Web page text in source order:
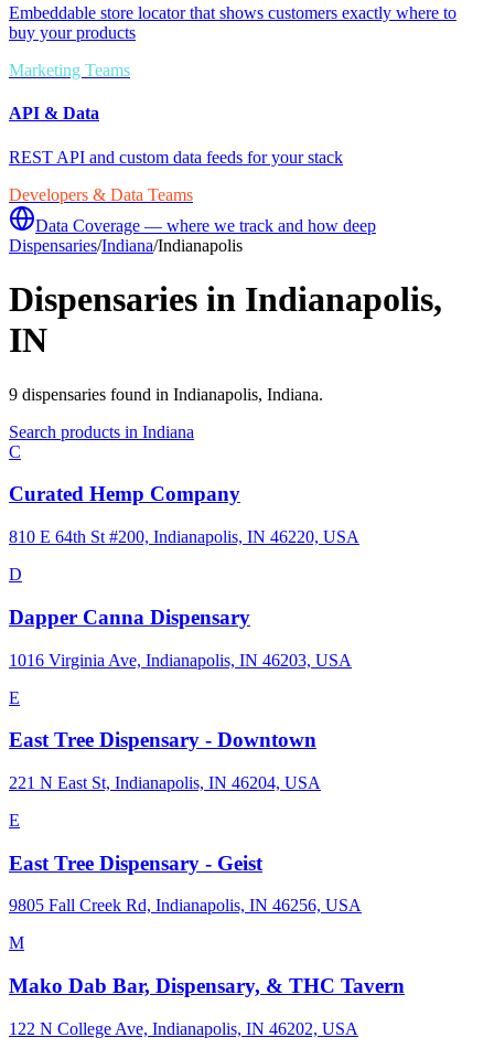
Embeddable store locator that shows customers exactly where to
buy your products
Marketing Teams
API & Data
REST API and custom data feeds for your stack
Developers & Data Teams
Data Coverage — where we track and how deep
Dispensaries/Indiana/Indianapolis
Dispensaries in Indianapolis,
IN
9 dispensaries found in Indianapolis, Indiana.
Search products in Indiana
C
Curated Hemp Company
810 E 64th St #200, Indianapolis, IN 46220, USA
D
Dapper Canna Dispensary
1016 Virginia Ave, Indianapolis, IN 46203, USA
E
East Tree Dispensary - Downtown
221 N East St, Indianapolis, IN 46204, USA
E
East Tree Dispensary - Geist
9805 Fall Creek Rd, Indianapolis, IN 46256, USA
M
Mako Dab Bar, Dispensary, & THC Tavern
122 N College Ave, Indianapolis, IN 46202, USA